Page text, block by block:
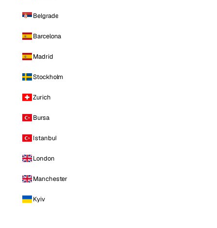
Belgrade
Barcelona
Madrid
Stockholm
Zurich
Bursa
Istanbul
London
Manchester
Kyiv